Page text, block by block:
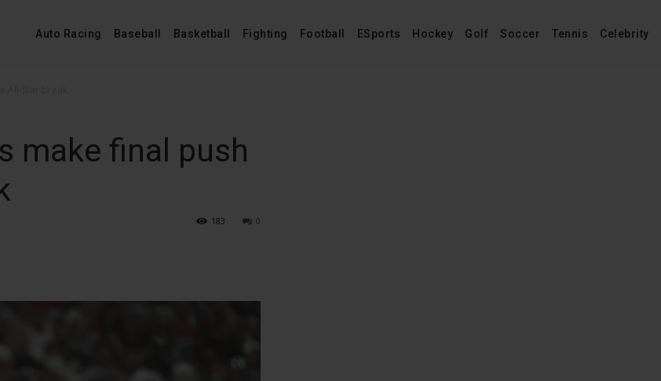
Auto Racing Baseball Basketball Fighting Football ESports Hockey Golf Soccer Tennis Celebrity
make final push
0
183